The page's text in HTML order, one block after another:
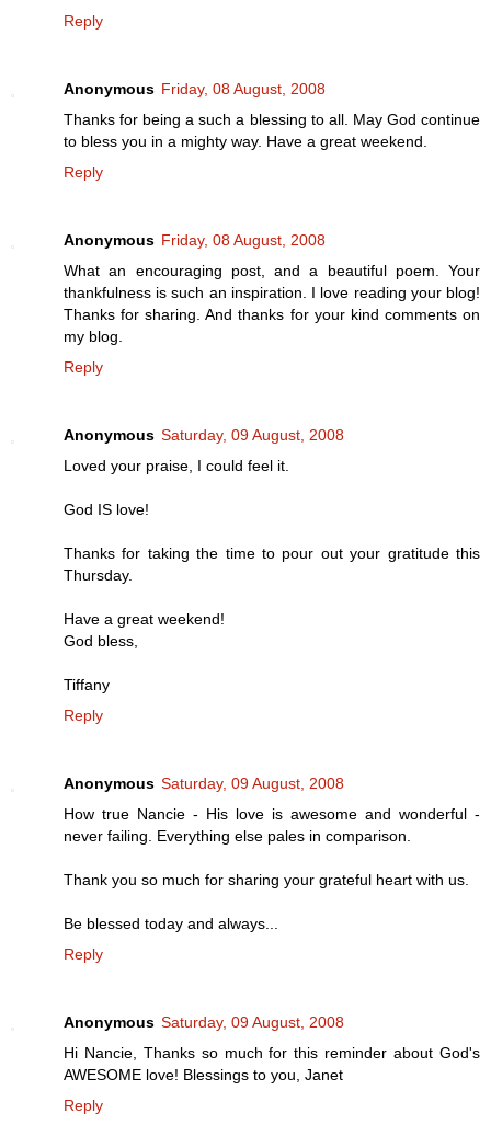
Reply
Anonymous Friday, 08 August, 2008
Thanks for being a such a blessing to all. May God continue
to bless you in a mighty way. Have a great weekend.
Reply
Anonymous Friday, 08 August, 2008
What an encouraging post, and a beautiful poem. Your
thankfulness is such an inspiration. I love reading your blog!
Thanks for sharing. And thanks for your kind comments on
my blog.
Reply
Anonymous Saturday, 09 August, 2008
Loved your praise, I could feel it.
God IS love!
Thanks for taking the time to pour out your gratitude this
Thursday.
Have a great weekend!
God bless,
Tiffany
Reply
Anonymous Saturday, 09 August, 2008
How true Nancie - His love is awesome and wonderful -
never failing. Everything else pales in comparison.
Thank you so much for sharing your grateful heart with us.
Be blessed today and always...
Reply
Anonymous Saturday, 09 August, 2008
Hi Nancie, Thanks so much for this reminder about God's
AWESOME love! Blessings to you, Janet
Reply